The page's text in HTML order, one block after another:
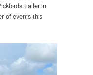
trailer in
of events this